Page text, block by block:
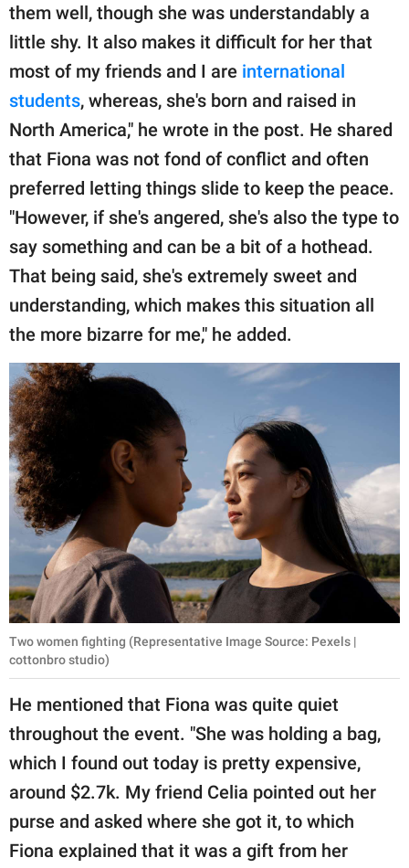
them well, though she was understandably a
little shy. It also makes it difficult for her that
most of my friends and I are international
students, whereas, she's born and raised in
North America," he wrote in the post. He shared
that Fiona was not fond of conflict and often
preferred letting things slide to keep the peace.
"However, if she's angered, she's also the type to
say something and can be a bit of a hothead.
That being said, she's extremely sweet and
understanding, which makes this situation all
the more bizarre for me," he added.
Two women fighting (Representative Image Source: Pexels |
cottonbro studio)
He mentioned that Fiona was quite quiet
throughout the event. "She was holding a bag,
which I found out today is pretty expensive,
around $2.7k. My friend Celia pointed out her
purse and asked where she got it, to which
Fiona explained that it was a gift from her